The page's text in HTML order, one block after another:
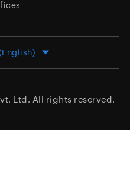
Ltd. All rights reserved.